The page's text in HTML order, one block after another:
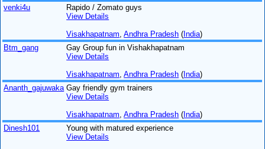
venki4u
Rapido / Zomato guys
View Details
Visakhapatnam ,Andhra Pradesh (India)
Btm_gang
Gay Group fun in Vishakhapatnam
View Details
Visakhapatnam ,Andhra Pradesh (India)
Ananth_gajuwaka Gay friendly gym trainers
View Details
Visakhapatnam ,Andhra Pradesh (India)
Dinesh101
Young with matured experience
View Details